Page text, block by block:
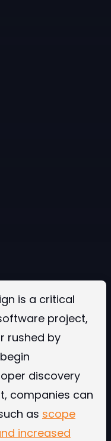
is a critical
project,
rushed by
discovery
companies can
as scope
increased